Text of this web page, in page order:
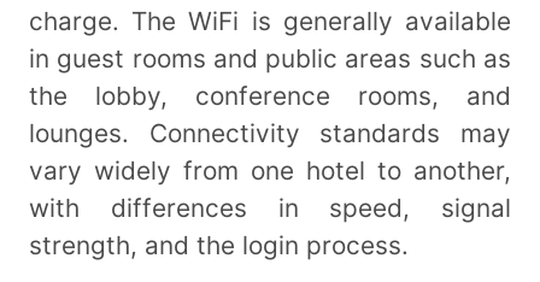
charge. The WiFi is generally available
in guest rooms and public areas such as
the lobby, conference rooms, and
lounges. Connectivity standards may
vary widely from one hotel to another,
with differences in speed, signal
strength, and the login process.